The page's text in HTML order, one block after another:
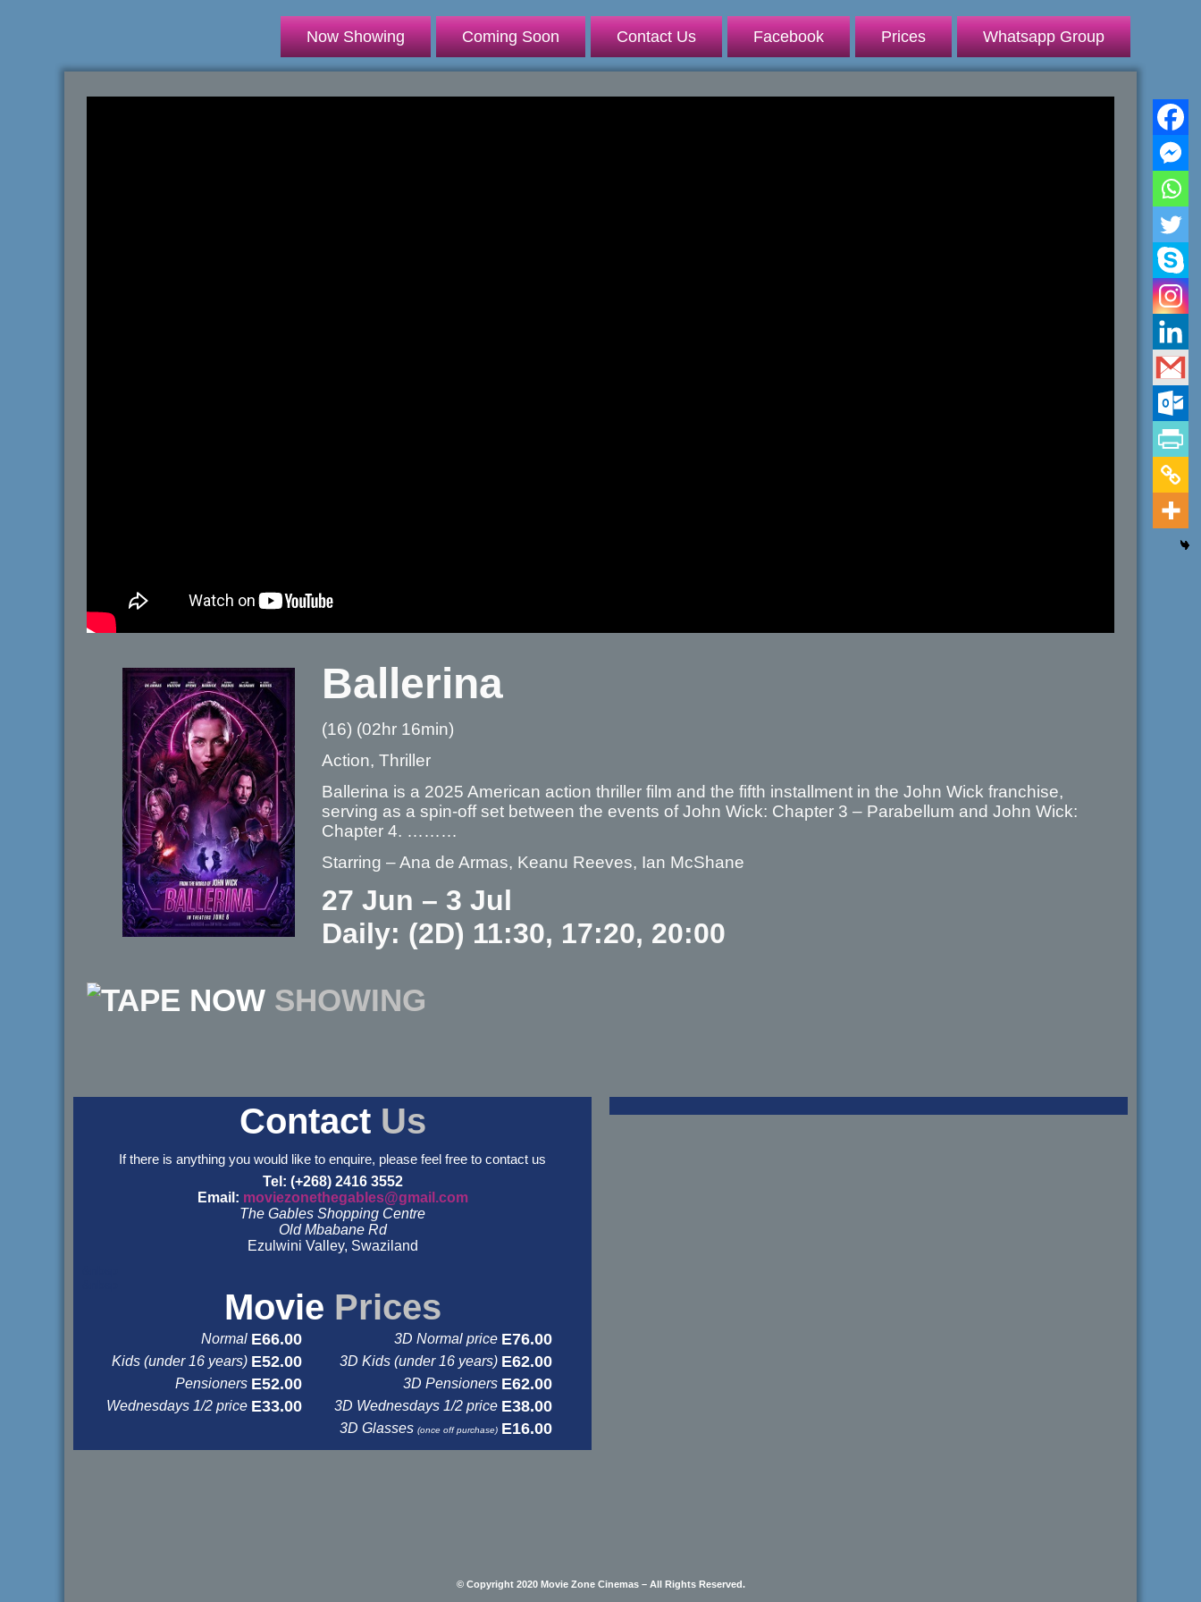
Now Showing Coming Soon Contact Us Facebook Prices Whatsapp Group
Ballerina
(16) (02hr 16min)
Action, Thriller
Ballerina is a 2025 American action thriller film and the fifth installment in the John Wick franchise,
serving as a spin-off set between the events of John Wick: Chapter 3 – Parabellum and John Wick:
Chapter 4. ………
Starring – Ana de Armas, Keanu Reeves, Ian McShane
27 Jun – 3 Jul
Daily: (2D) 11:30, 17:20, 20:00
NOW SHOWING
Contact Us
If there is anything you would like to enquire, please feel free to contact us
Tel: (+268) 2416 3552
Email: moviezonethegables@gmail.com
The Gables Shopping Centre
Old Mbabane Rd
Ezulwini Valley, Swaziland
Movie Prices
Normal E66.00 3D Normal price E76.00
Kids (under 16 years) E52.00 3D Kids (under 16 years) E62.00
Pensioners E52.00 3D Pensioners E62.00
Wednesdays 1/2 price E33.00 3D Wednesdays 1/2 price E38.00
3D Glasses (once off purchase) E16.00
© Copyright 2020 Movie Zone Cinemas – All Rights Reserved.